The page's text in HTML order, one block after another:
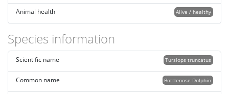
Alive / healthy
Animal health
Species information
Tursiops truncatus
Scientific name
Bottlenose Dolphin
Common name